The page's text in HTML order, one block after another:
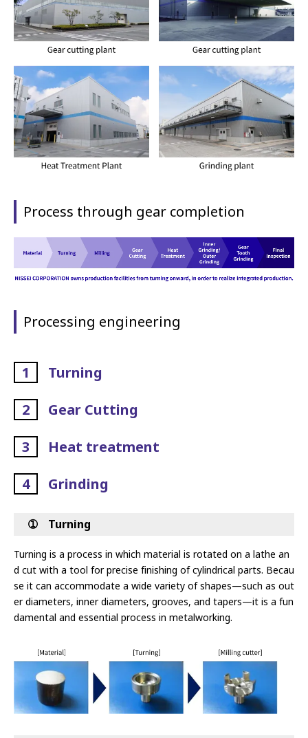
Process through gear completion
Processing engineering
1
Turning
2
Gear Cutting
3
Heat treatment
4
Grinding
➀ Turning
Turning is a process in which material is rotated on a lathe an
d cut with a tool for precise finishing of cylindrical parts. Becau
se it can accommodate a wide variety of shapes—such as out
er diameters, inner diameters, grooves, and tapers—it is a fun
damental and essential process in metalworking.